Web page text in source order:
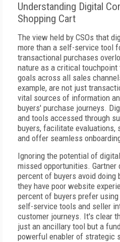
Understanding Digital
Shopping Cart
The view held by CSOs that
more than a self-service tool
transactional purchases
nature as a critical
goals across all sales
example, are not just
vital sources of information
buyers' purchase journeys.
and tools accessed through
buyers, facilitate evaluations,
and offer seamless
Ignoring the potential of
missed opportunities. Gartner
percent of buyers avoid
they have poor website
percent of buyers prefer
self-service tools and seller
customer journeys. It's clear
just an ancillary tool but a
powerful enabler of strategic